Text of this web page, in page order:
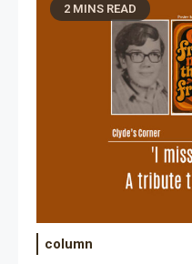
2 MINS READ
column